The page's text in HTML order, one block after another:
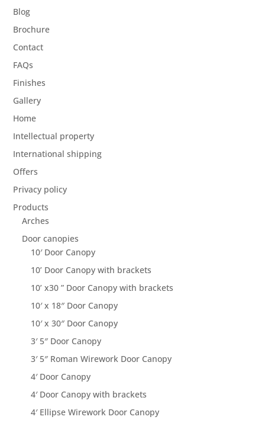
Blog
Brochure
Contact
FAQs
Finishes
Gallery
Home
Intellectual property
International shipping
Offers
Privacy policy
Products
Arches
Door canopies
10′ Door Canopy
10’ Door Canopy with brackets
10’ x30 ” Door Canopy with brackets
10′ x 18″ Door Canopy
10′ x 30″ Door Canopy
3′ 5″ Door Canopy
3′ 5″ Roman Wirework Door Canopy
4′ Door Canopy
4′ Door Canopy with brackets
4′ Ellipse Wirework Door Canopy